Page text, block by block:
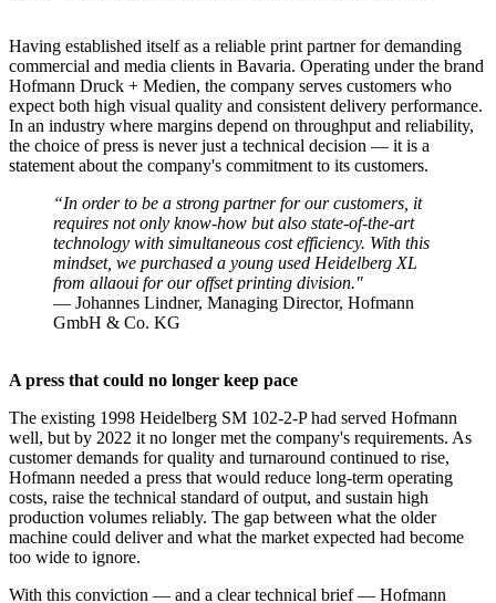
Having established itself as a reliable print partner for demanding
commercial and media clients in Bavaria. Operating under the brand
Hofmann Druck + Medien, the company serves customers who
expect both high visual quality and consistent delivery performance.
In an industry where margins depend on throughput and reliability,
the choice of press is never just a technical decision — it is a
statement about the company's commitment to its customers.
“In order to be a strong partner for our customers, it
requires not only know-how but also state-of-the-art
technology with simultaneous cost efficiency. With this
mindset, we purchased a young used Heidelberg XL
from allaoui for our offset printing division."
— Johannes Lindner, Managing Director, Hofmann
GmbH & Co. KG
A press that could no longer keep pace
The existing 1998 Heidelberg SM 102-2-P had served Hofmann
well, but by 2022 it no longer met the company's requirements. As
customer demands for quality and turnaround continued to rise,
Hofmann needed a press that would reduce long-term operating
costs, raise the technical standard of output, and sustain high
production volumes reliably. The gap between what the older
machine could deliver and what the market expected had become
too wide to ignore.
With this conviction — and a clear technical brief — Hofmann